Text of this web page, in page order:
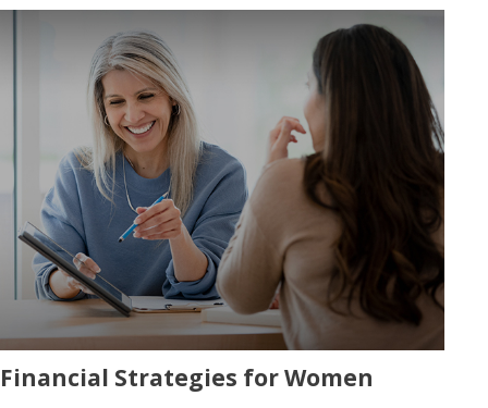
Financial Strategies for Women